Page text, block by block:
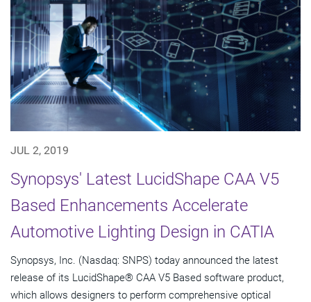
JUL 2, 2019
Synopsys' Latest LucidShape CAA V5
Based Enhancements Accelerate
Automotive Lighting Design in CATIA
Synopsys, Inc. (Nasdaq: SNPS) today announced the latest
release of its LucidShape® CAA V5 Based software product,
which allows designers to perform comprehensive optical